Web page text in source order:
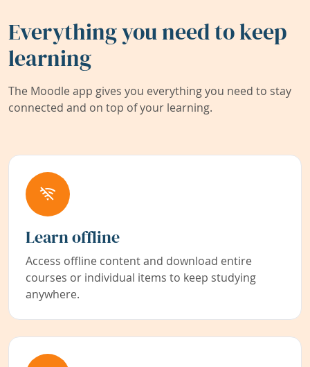
Everything you need to keep
learning
The Moodle app gives you everything you need to stay
connected and on top of your learning.
Learn offline
Access offline content and download entire
courses or individual items to keep studying
anywhere.